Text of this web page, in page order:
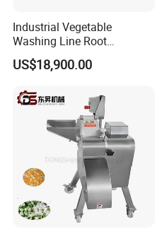
Industrial Vegetable
Washing Line Root
Vegetable Processing Line
Carrot Brush Roller Machine
US$18,900.00